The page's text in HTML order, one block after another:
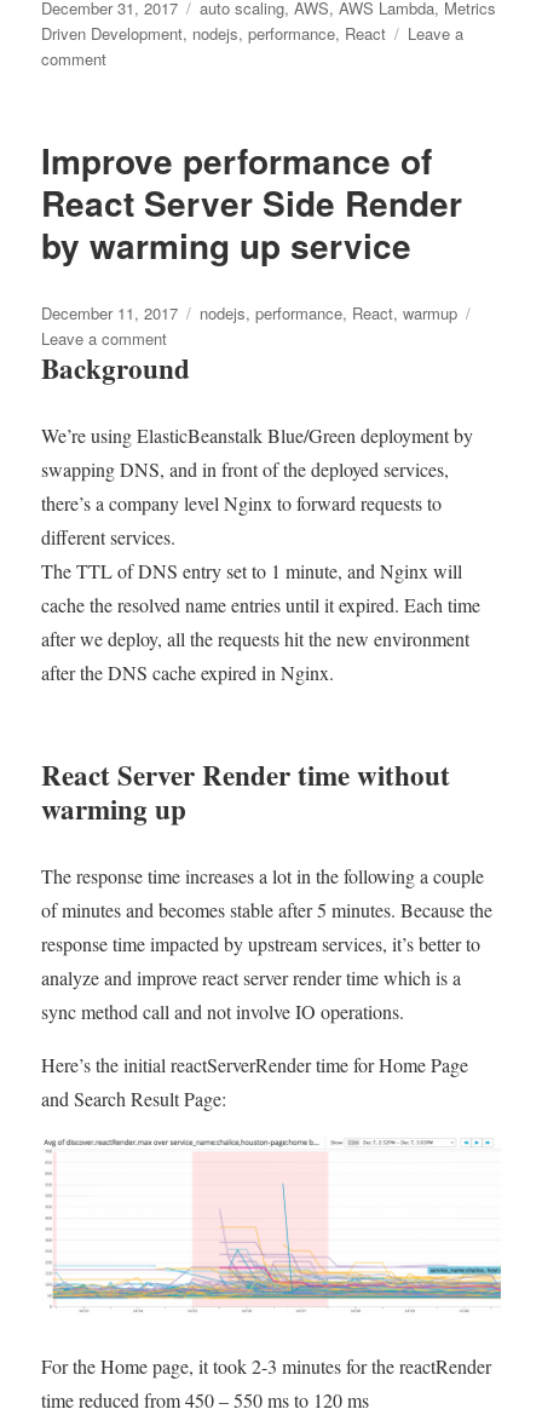
Posted
on
December 31, 2017 Tags
auto scaling,AWS,AWS Lambda, Metrics
Driven Development, nodejs,performance, React
Leave a
commenton
–
I
did
to
AWS
EC2
costs
to
and
improve
in
latency
Improve performance of
React Server Side Render
by warming up service
Posted
on
December 11, 2017 Tags
nodejs,performance, React,warmup
Leave a commenton
Improve
React
Server
Render
by
warming
service
Background
We’re using ElasticBeanstalk Blue/Green deployment by
swapping DNS, and in front of the deployed services,
there’s a company level Nginx to forward requests to
different services.
The TTL of DNS entry set to 1 minute, and Nginx will
cache the resolved name entries until it expired. Each time
after we deploy, all the requests hit the new environment
after the DNS cache expired in Nginx.
React Server Render time without
warming up
The response time increases a lot in the following a couple
of minutes and becomes stable after 5 minutes. Because the
response time impacted by upstream services, it’s better to
analyze and improve react server render time which is a
sync method call and not involve IO operations.
Here’s the initial reactServerRender time for Home Page
and Search Result Page:
For the Home page, it took 2-3 minutes for the reactRender
time reduced from 450 – 550 ms to 120 ms